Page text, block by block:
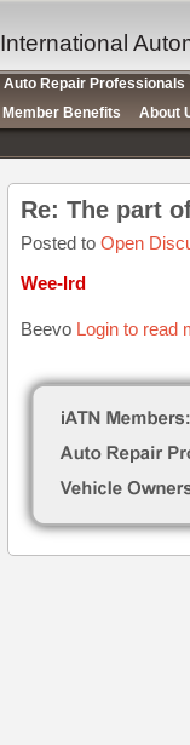
Re: The part
Posted to Open
Wee-Ird
Beevo Login to read
International
Auto Repair Professionals
Member Benefits
About